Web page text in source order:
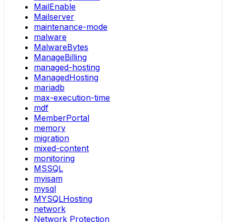
MailEnable
Mailserver
maintenance-mode
malware
MalwareBytes
ManageBilling
managed-hosting
ManagedHosting
mariadb
max-execution-time
mdf
MemberPortal
memory
migration
mixed-content
monitoring
MSSQL
myisam
mysql
MYSQLHosting
network
Network Protection